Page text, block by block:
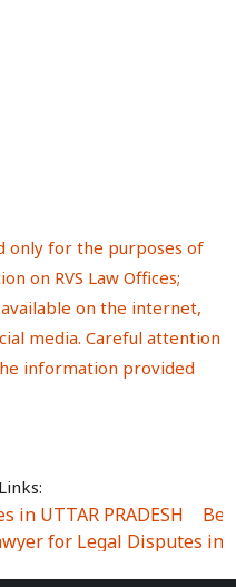
only for the purposes of
on RVS Law Offices;
on the internet,
media. Careful attention
information provided
in UTTAR PRADESH
for Legal Disputes in
in Sector Alpha I